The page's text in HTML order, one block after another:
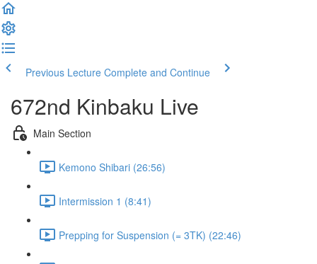
Previous Lecture Complete and Continue
672nd Kinbaku Live
Main Section
Kemono Shibari (26:56)
Intermission 1 (8:41)
Prepping for Suspension (= 3TK) (22:46)